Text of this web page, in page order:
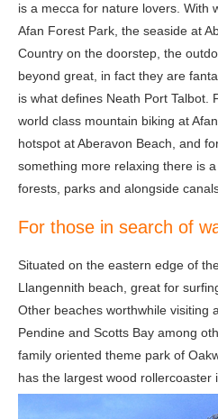
is a mecca for nature lovers. With
Afan Forest Park, the seaside at
Country on the doorstep, the
beyond great, in fact they are
is what defines Neath Port Talbot.
world class mountain biking at
hotspot at Aberavon Beach, and
something more relaxing there is
forests, parks and alongside
For those in search of
Situated on the eastern edge of
Llangennith beach, great for
Other beaches worthwhile visiting
Pendine and Scotts Bay among
family oriented theme park of
has the largest wood rollercoaster